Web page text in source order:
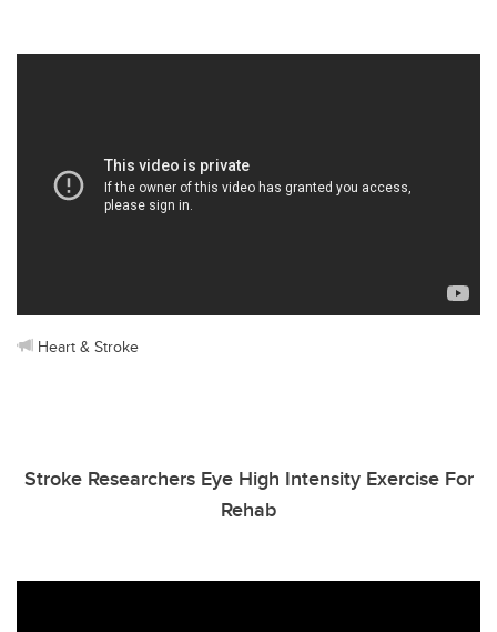
Heart & Stroke
Stroke Researchers Eye High Intensity Exercise For
Rehab